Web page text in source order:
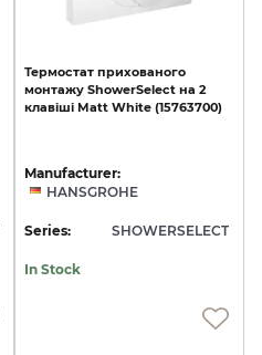
Термостат прихованого
монтажу ShowerSelect на 2
клавіші Matt White (15763700)
Manufacturer:
HANSGROHE
Series: SHOWERSELECT
In Stock